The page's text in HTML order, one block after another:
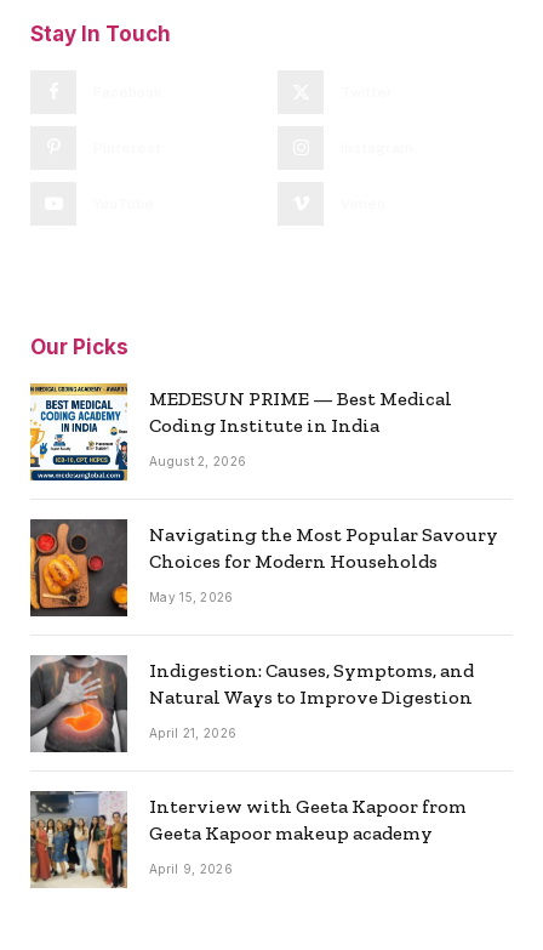
Stay In Touch
Our Picks
MEDESUN PRIME — Best Medical
Coding Institute in India
August 2, 2026
Navigating the Most Popular Savoury
Choices for Modern Households
May 15, 2026
Indigestion: Causes, Symptoms, and
Natural Ways to Improve Digestion
April 21, 2026
Interview with Geeta Kapoor from
Geeta Kapoor makeup academy
April 9, 2026